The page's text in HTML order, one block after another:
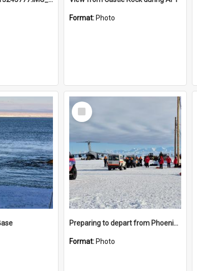
Format: Photo
Select
Item
Preparing to depart from Phoenix Airfield
Format: Photo